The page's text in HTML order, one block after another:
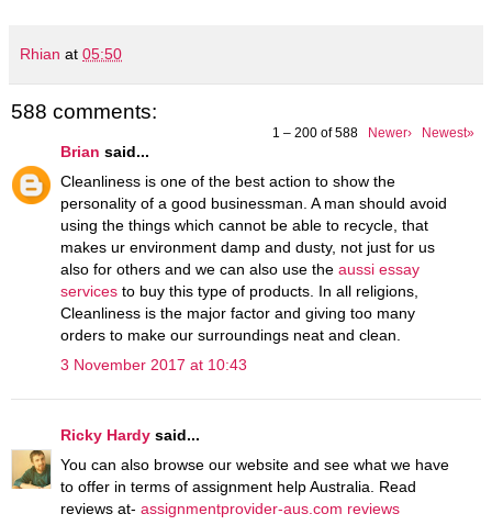
Rhian at 05:50
588 comments:
1 – 200 of 588 Newer› Newest»
Brian said...
Cleanliness is one of the best action to show the
personality of a good businessman. A man should avoid
using the things which cannot be able to recycle, that
makes ur environment damp and dusty, not just for us
also for others and we can also use the aussi essay
services to buy this type of products. In all religions,
Cleanliness is the major factor and giving too many
orders to make our surroundings neat and clean.
3 November 2017 at 10:43
Ricky Hardy said...
You can also browse our website and see what we have
to offer in terms of assignment help Australia. Read
reviews at- assignmentprovider-aus.com reviews